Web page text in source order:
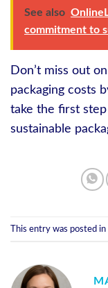
See also
commitment to
Don’t miss out
packaging costs
take the first
sustainable
This entry was posted in